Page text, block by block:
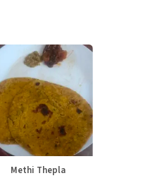
Methi Thepla